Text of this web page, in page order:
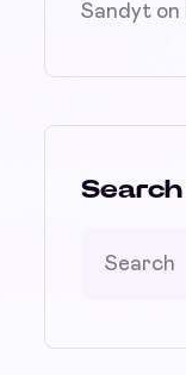
Sandyt on
Search